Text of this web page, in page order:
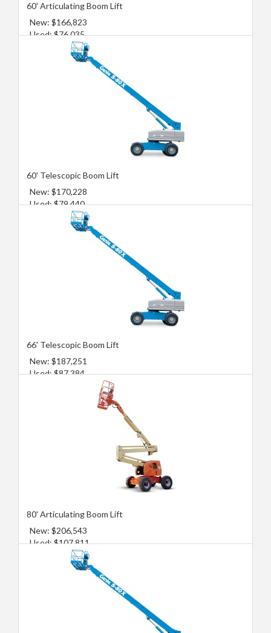
60' Articulating Boom Lift
New: $166,823
Used: $76,035
60' Telescopic Boom Lift
New: $170,228
Used: $79,440
66' Telescopic Boom Lift
New: $187,251
Used: $87,384
80' Articulating Boom Lift
New: $206,543
Used: $107,811